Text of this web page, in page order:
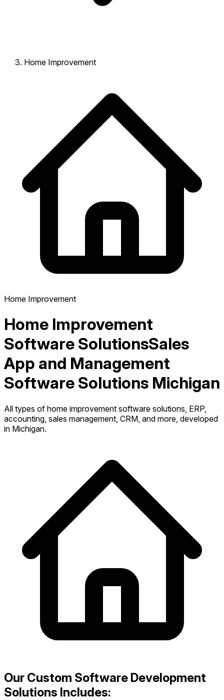
Home Improvement
Home Improvement
Home Improvement
Software SolutionsSales
App and Management
Software Solutions Michigan
All types of home improvement software solutions, ERP,
accounting, sales management, CRM, and more, developed
in Michigan.
Our Custom Software Development
Solutions Includes: